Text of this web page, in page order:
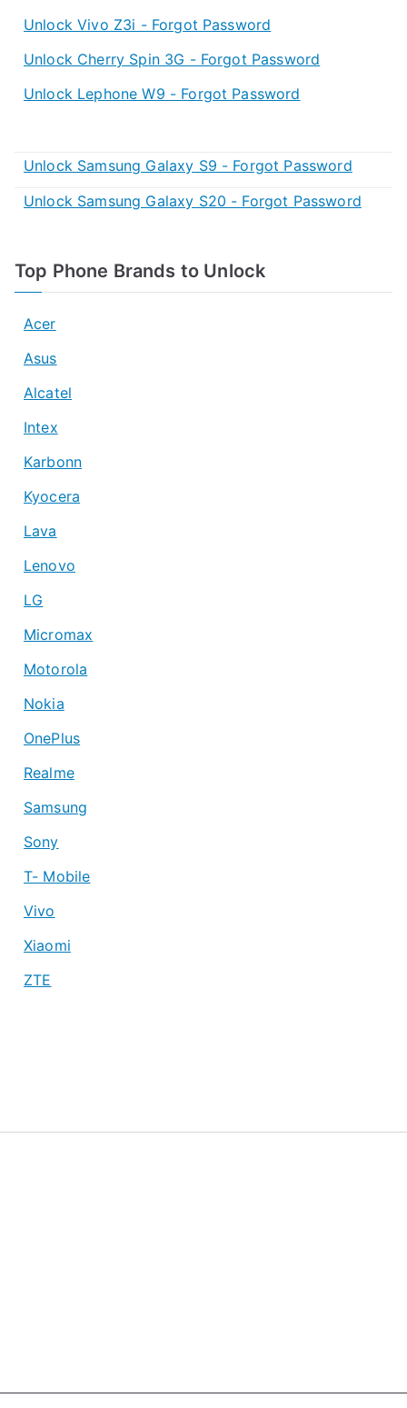
Unlock Vivo Z3i - Forgot Password
Unlock Cherry Spin 3G - Forgot Password
Unlock Lephone W9 - Forgot Password
Unlock Samsung Galaxy S9 - Forgot Password
Unlock Samsung Galaxy S20 - Forgot Password
Top Phone Brands to Unlock
Acer
Asus
Alcatel
Intex
Karbonn
Kyocera
Lava
Lenovo
LG
Micromax
Motorola
Nokia
OnePlus
Realme
Samsung
Sony
T- Mobile
Vivo
Xiaomi
ZTE